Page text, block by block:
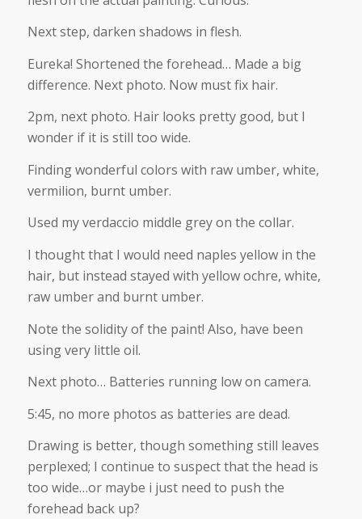
Next step, darken shadows in flesh.
Eureka! Shortened the forehead… Made a big
difference. Next photo. Now must fix hair.
2pm, next photo. Hair looks pretty good, but I
wonder if it is still too wide.
Finding wonderful colors with raw umber, white,
vermilion, burnt umber.
Used my verdaccio middle grey on the collar.
I thought that I would need naples yellow in the
hair, but instead stayed with yellow ochre, white,
raw umber and burnt umber.
Note the solidity of the paint! Also, have been
using very little oil.
Next photo… Batteries running low on camera.
5:45, no more photos as batteries are dead.
Drawing is better, though something still leaves
perplexed; I continue to suspect that the head is
too wide…or maybe i just need to push the
forehead back up?